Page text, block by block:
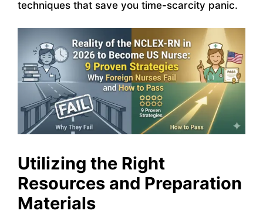
techniques that save you time-scarcity panic.
Utilizing the Right
Resources and Preparation
Materials